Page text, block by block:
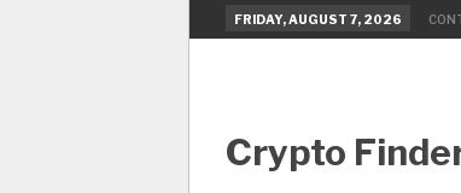
FRIDAY, AUGUST 7, 2026
Crypto